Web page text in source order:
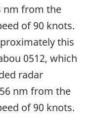
nm from the
of 90 knots.
this
0512, which
radar
nm from the
of 90 knots.